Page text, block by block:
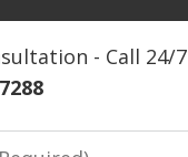
- Call 24/7